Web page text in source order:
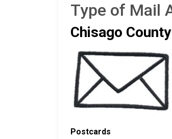
Type of Mail
Chisago
Postcards